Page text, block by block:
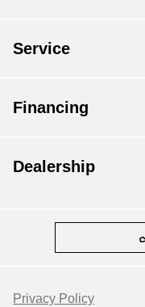
Service
Financing
Dealership
Privacy Policy